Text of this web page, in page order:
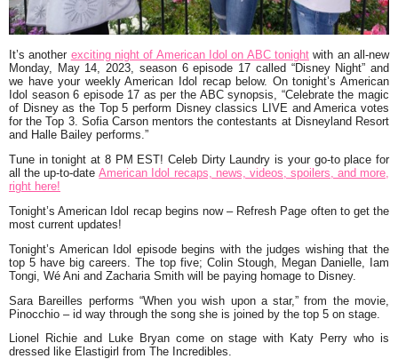
It’s another exciting night of American Idol on ABC tonight with an all-new
Monday, May 14, 2023, season 6 episode 17 called “Disney Night” and
we have your weekly American Idol recap below. On tonight’s American
Idol season 6 episode 17 as per the ABC synopsis, “Celebrate the magic
of Disney as the Top 5 perform Disney classics LIVE and America votes
for the Top 3. Sofia Carson mentors the contestants at Disneyland Resort
and Halle Bailey performs.”
Tune in tonight at 8 PM EST! Celeb Dirty Laundry is your go-to place for
all the up-to-dateAmerican Idol recaps, news, videos, spoilers, and more,
right here!
Tonight’s American Idol recap begins now – Refresh Page often to get the
most current updates!
Tonight’s American Idol episode begins with the judges wishing that the
top 5 have big careers. The top five; Colin Stough, Megan Danielle, Iam
Tongi, Wé Ani and Zacharia Smith will be paying homage to Disney.
Sara Bareilles performs “When you wish upon a star,” from the movie,
Pinocchio – id way through the song she is joined by the top 5 on stage.
Lionel Richie and Luke Bryan come on stage with Katy Perry who is
dressed like Elastigirl from The Incredibles.